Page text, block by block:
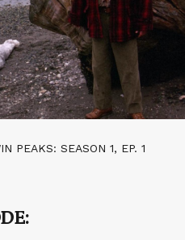
PEAKS: SEASON 1, EP. 1